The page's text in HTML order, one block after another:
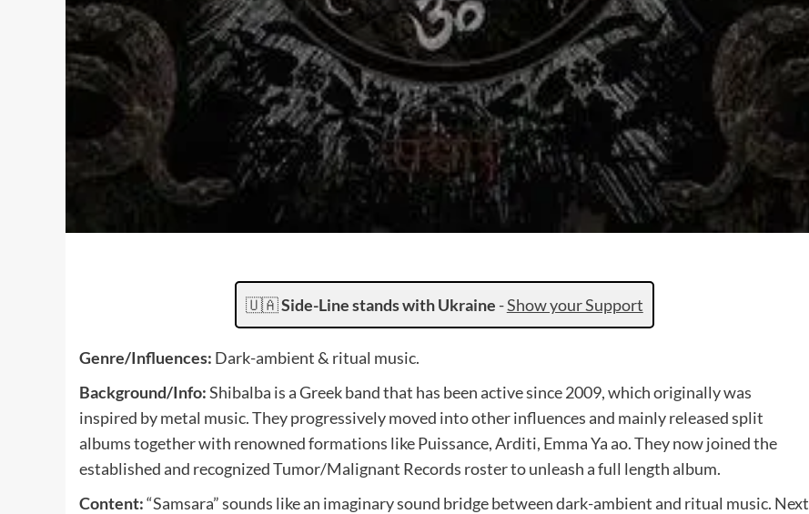
🇺🇦Side-Line stands with Ukraine -Show your Support
Genre/Influences: Dark-ambient & ritual music.
Background/Info:Shibalba is a Greek band that has been active since 2009, which originally was
inspired by metal music. They progressively moved into other influences and mainly released split
albums together with renowned formations like Puissance, Arditi, Emma Ya ao. They now joined the
established and recognized Tumor/Malignant Records roster to unleash a full length album.
Content:“Samsara” sounds like an imaginary sound bridge between dark-ambient and ritual music. Next